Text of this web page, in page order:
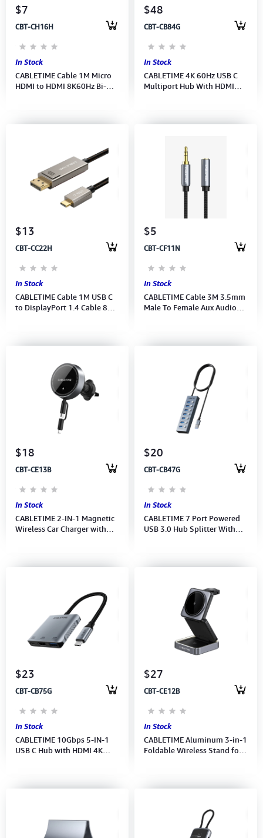
$7
CBT-CH16H
In Stock
CABLETIME Cable 1M Micro
HDMI to HDMI 8K60Hz Bi-
$48
CBT-CB84G
In Stock
CABLETIME 4K 60Hz USB C
Multiport Hub With HDMI
$13
CBT-CC22H
In Stock
CABLETIME Cable 1M USB C
to DisplayPort 1.4 Cable 8K
$5
CBT-CF11N
In Stock
CABLETIME Cable 3M 3.5mm
Male To Female Aux Audio
$18
CBT-CE13B
In Stock
CABLETIME 2-IN-1 Magnetic
Wireless Car Charger with
$20
CBT-CB47G
In Stock
CABLETIME 7 Port Powered
USB 3.0 Hub Splitter With
$23
CBT-CB75G
In Stock
CABLETIME 10Gbps 5-IN-1
USB C Hub with HDMI 4K
$27
CBT-CE12B
In Stock
CABLETIME Aluminum 3-in-1
Foldable Wireless Stand for